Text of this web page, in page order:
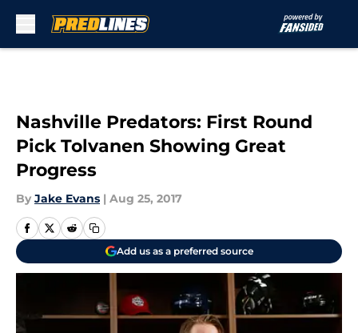
Nashville Predators: First Round
Pick Tolvanen Showing Great
Progress
By Jake Evans | Aug 25, 2017
Add us as a preferred source